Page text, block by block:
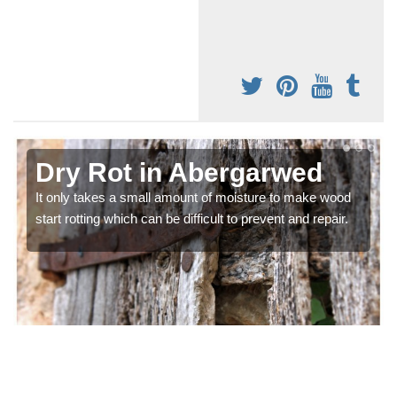
Dry Rot in Abergarwed
It only takes a small amount of moisture to make wood
start rotting which can be difficult to prevent and repair.